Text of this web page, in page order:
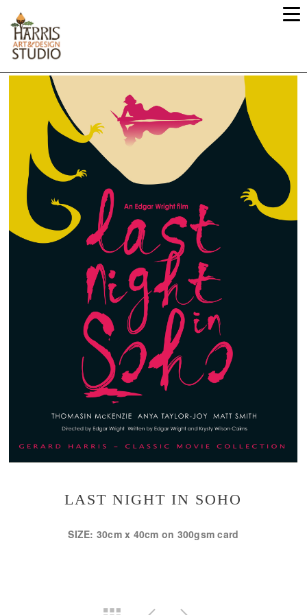
LAST NIGHT IN SOHO
SIZE: 30cm x 40cm on 300gsm card